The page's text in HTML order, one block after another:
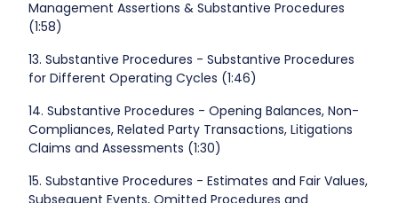
Management Assertions & Substantive Procedures
(1:58)
13. Substantive Procedures - Substantive Procedures
for Different Operating Cycles (1:46)
14. Substantive Procedures - Opening Balances, Non-
Compliances, Related Party Transactions, Litigations
Claims and Assessments (1:30)
15. Substantive Procedures - Estimates and Fair Values,